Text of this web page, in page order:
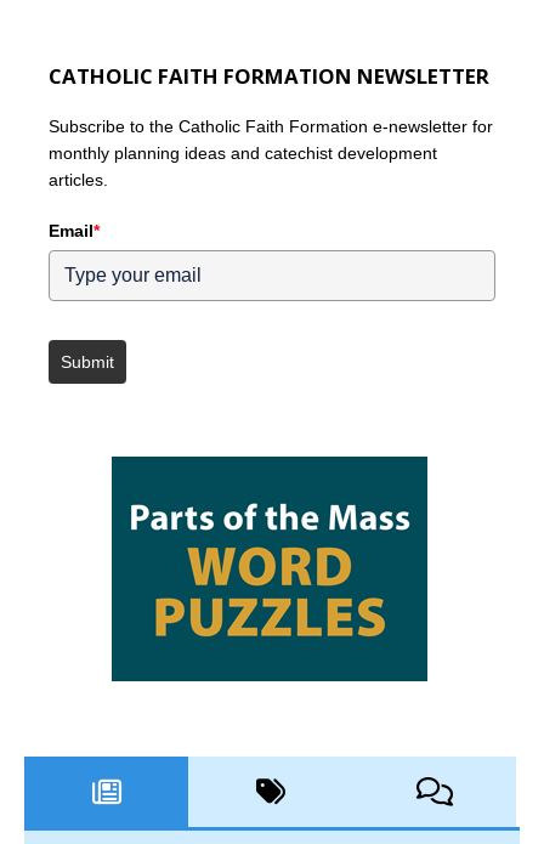
CATHOLIC FAITH FORMATION NEWSLETTER
Subscribe to the Catholic Faith Formation e-newsletter for
monthly planning ideas and catechist development
articles.
Email*
Submit